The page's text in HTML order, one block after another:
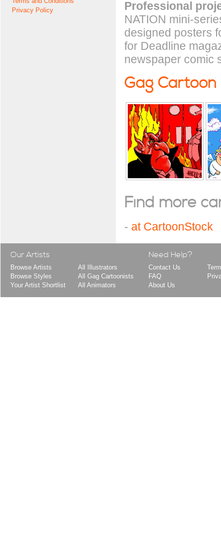
Privacy Policy
Professional
NATION mini-
designed posters
for Deadline
newspaper comic
Gag Cartoon
Find more
- at CartoonStock
Our Artists
Browse Artists
Browse Styles
Your Artist Shortlist
All Illustrators
All Gag Cartoonists
All Animators
Need Help?
Contact Us
FAQ
About Us